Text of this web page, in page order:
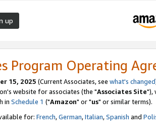
up
Program Operating
15, 2025 (Current Associates, see what's changed
website for associates (the "Associates Site"),
in Schedule 1 ("Amazon" or "us" or similar terms).
for: French,German,Italian,Spanish and